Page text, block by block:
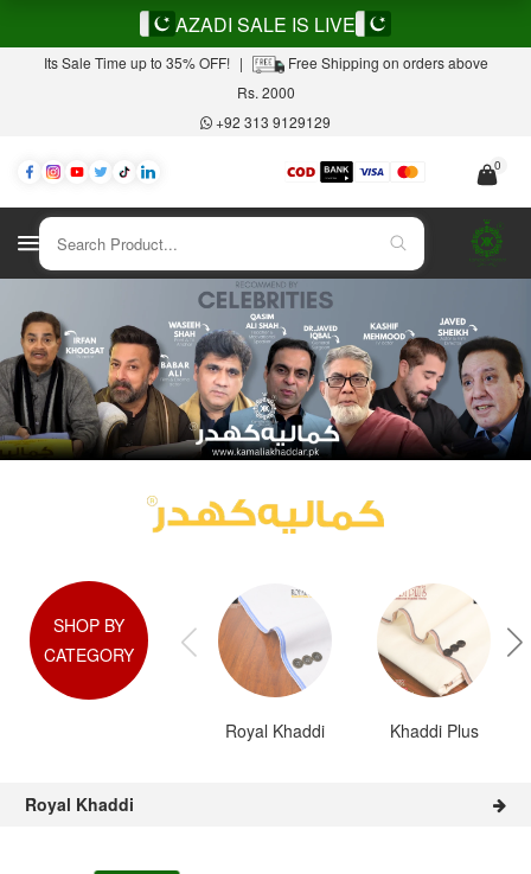
AZADI SALE IS LIVE
Its Sale Time up to 35% OFF! |
Free Shipping on orders above
Rs. 2000
+92 313 9129129
0
SHOP BY
CATEGORY
Royal Khaddi Khaddi Plus
Royal Khaddi